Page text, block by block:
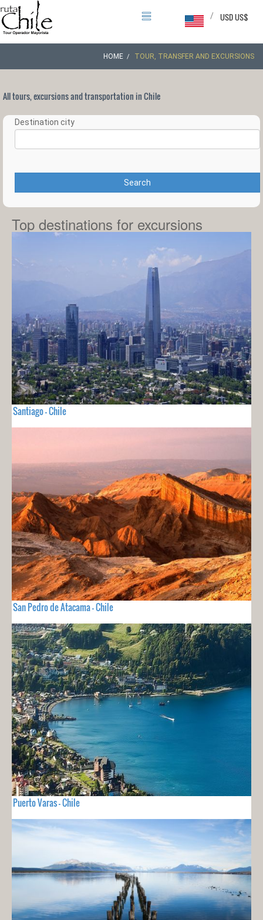
USD US$
/
HOME TOUR, TRANSFER AND EXCURSIONS
All tours, excursions and transportation in Chile
Destination city
Search
Top destinations for excursions
Santiago - Chile
San Pedro de Atacama - Chile
Puerto Varas - Chile